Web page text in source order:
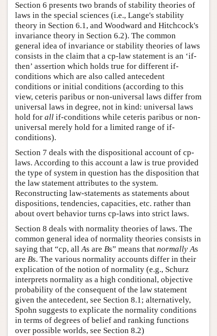
Section 6 presents two brands of stability theories of
laws in the special sciences (i.e., Lange's stability
theory in Section 6.1, and Woodward and Hitchcock's
invariance theory in Section 6.2). The common
general idea of invariance or stability theories of laws
consists in the claim that a cp-law statement is an ‘if-
then’ assertion which holds true for different if-
conditions which are also called antecedent
conditions or initial conditions (according to this
view, ceteris paribus or non-universal laws differ from
universal laws in degree, not in kind: universal laws
hold for all if-conditions while ceteris paribus or non-
universal merely hold for a limited range of if-
conditions).
Section 7 deals with the dispositional account of cp-
laws. According to this account a law is true provided
the type of system in question has the disposition that
the law statement attributes to the system.
Reconstructing law-statements as statements about
dispositions, tendencies, capacities, etc. rather than
about overt behavior turns cp-laws into strict laws.
Section 8 deals with normality theories of laws. The
common general idea of normality theories consists in
saying that “cp, allAs are Bs” means that normally As
are Bs. The various normality accounts differ in their
explication of the notion of normality (e.g., Schurz
interprets normality as a high conditional, objective
probability of the consequent of the law statement
given the antecedent, see Section 8.1; alternatively,
Spohn suggests to explicate the normality conditions
in terms of degrees of belief and ranking functions
over possible worlds, see Section 8.2)